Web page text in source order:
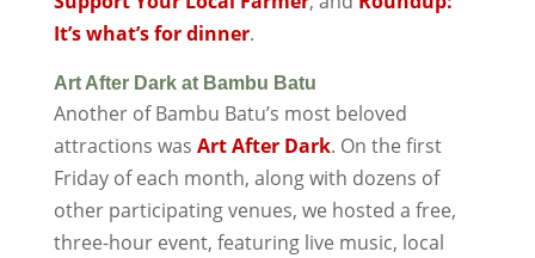
It’s what’s for dinner.
Art After Dark at Bambu Batu
Another of Bambu Batu’s most beloved
attractions was Art After Dark. On the first
Friday of each month, along with dozens of
other participating venues, we hosted a free,
three-hour event, featuring live music, local